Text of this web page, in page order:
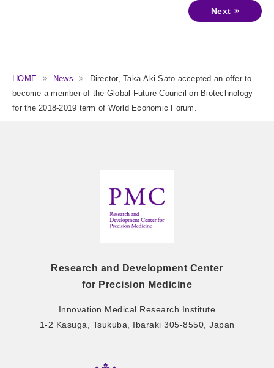
Next
HOME News
Director, Taka-Aki Sato accepted an offer to
become a member of the Global Future Council on Biotechnology
for the 2018-2019 term of World Economic Forum.
Research and Development Center
for Precision Medicine
Innovation Medical Research Institute
1-2 Kasuga, Tsukuba, Ibaraki 305-8550, Japan